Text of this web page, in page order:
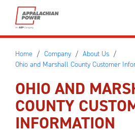
Skip to main content
Home Company
About Us
Ohio and Marshall County Customer
OHIO AND
COUNTY
INFORMATION